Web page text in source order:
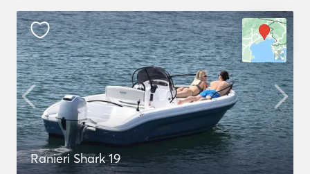
Ranieri Shark 19